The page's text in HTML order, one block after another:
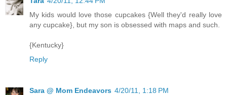
My kids would love those cupcakes {Well they'd really love
any cupcake}, but my son is obsessed with maps and such.
{Kentucky}
Reply
Sara @ Mom Endeavors 4/20/11, 1:18 PM